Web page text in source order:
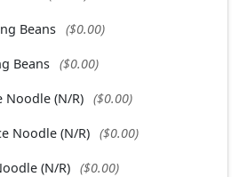
Beans ($0.00)
Beans ($0.00)
Noodle (N/R) ($0.00)
Noodle (N/R) ($0.00)
(N/R) ($0.00)